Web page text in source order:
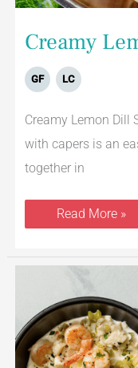
Creamy
GF LC
Creamy Lemon Dill
with capers is an
together in
Read More »
Creamy
Tilapia
Shrimp
Soup